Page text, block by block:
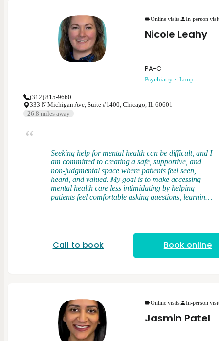
disorder. My clinical approach is flexible, patient-
centered, and rooted in evidenced based psychiatric
care.
Online visits In-person
Nicole Leahy
PA-C
Psychiatry Loop
(312) 815-9660
333 N Michigan Ave, Suite #1400, Chicago, IL 60601
26.8 miles away
Seeking help for mental health can be difficult, and I
am committed to creating a safe, supportive, and
non-judgmental space where patients feel seen,
heard, and valued. My goal is to make accessing
mental health care less intimidating by helping
patients feel comfortable asking questions, learning
Physician Assistant Studies from Touro University,
where I developed a strong foundation in clinical
medicine, patient care, and evidence-based practice.
During my training, I had the opportunity to work
internal medicine, family medicine, women’s health,
pediatrics, emergency medicine, neurology, pain
medicine, and other specialties. These experiences
helped me develop a well-rounded understanding of
the connection between physical and mental health
Call to book Book online
Online visits In-person
Jasmin Patel